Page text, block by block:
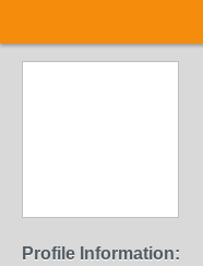
Profile Information: